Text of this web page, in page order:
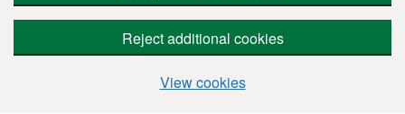
Reject additional cookies
View cookies